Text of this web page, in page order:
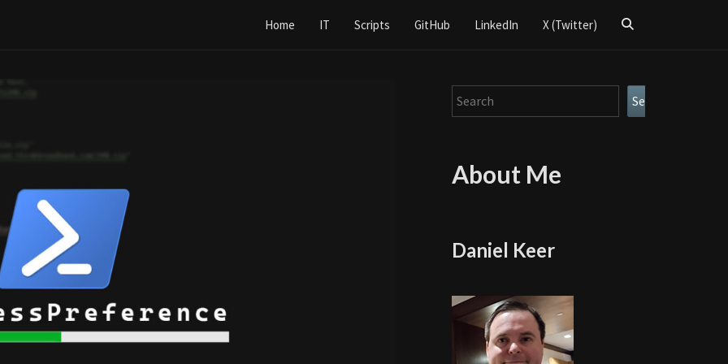
Home IT Scripts GitHub LinkedIn X (Twitter)
Search
Search Search
About Me
Daniel Keer